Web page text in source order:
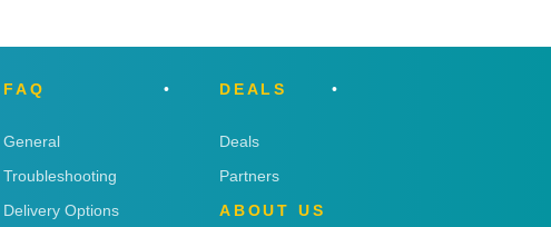
FAQ
General
Troubleshooting
Delivery Options
DEALS
Deals
Partners
ABOUT US